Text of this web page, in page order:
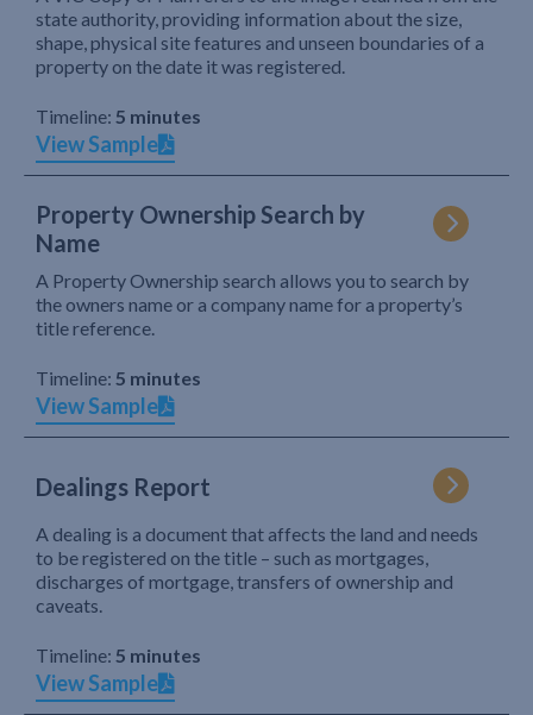
state authority, providing information about the size,
shape, physical site features and unseen boundaries of a
property on the date it was registered.
Timeline: 5 minutes
View Sample
Property Ownership Search by
Name
A Property Ownership search allows you to search by
the owners name or a company name for a property’s
title reference.
Timeline: 5 minutes
View Sample
Dealings Report
A dealing is a document that affects the land and needs
to be registered on the title – such as mortgages,
discharges of mortgage, transfers of ownership and
caveats.
Timeline: 5 minutes
View Sample